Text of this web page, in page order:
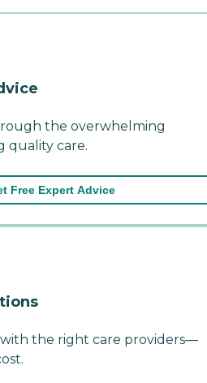
the overwhelming
quality care.
Free Expert Advice
the right care providers—